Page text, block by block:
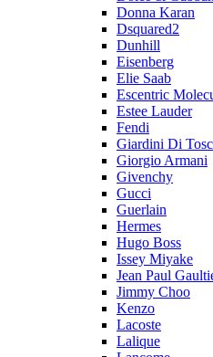
Donna Karan
Dsquared2
Dunhill
Eisenberg
Elie Saab
Escentric
Estee Lauder
Fendi
Giardini Di
Giorgio Armani
Givenchy
Gucci
Guerlain
Hermes
Hugo Boss
Issey Miyake
Jean Paul
Jimmy Choo
Kenzo
Lacoste
Lalique